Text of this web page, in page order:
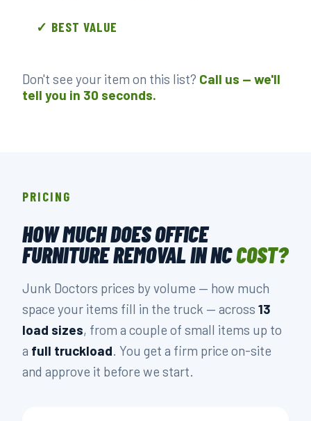
✓ BEST VALUE
Don't see your item on this list? Call us — we'll
tell you in 30 seconds.
PRICING
HOW MUCH DOES OFFICE
FURNITURE REMOVAL IN NCCOST?
Junk Doctors prices by volume — how much
space your items fill in the truck — across 13
load sizes, from a couple of small items up to
a full truckload. You get a firm price on-site
and approve it before we start.